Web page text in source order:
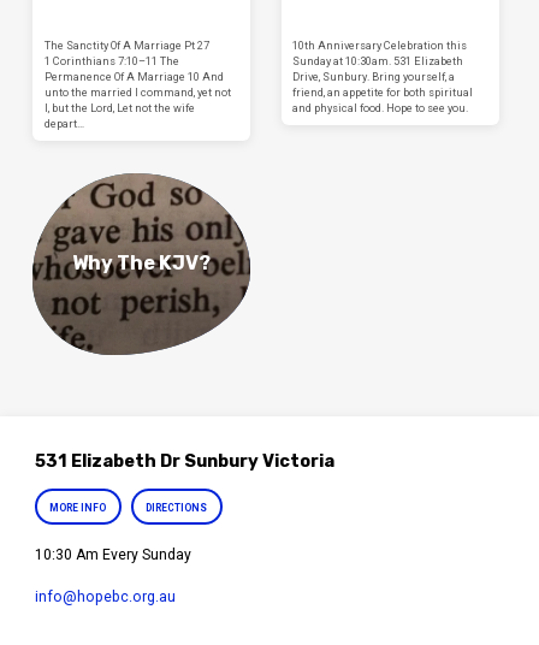
The Sanctity Of A Marriage Pt 27
1 Corinthians 7:10–11 The
Permanence Of A Marriage 10 And
unto the married I command, yet not
I, but the Lord, Let not the wife
depart…
10th Anniversary Celebration this
Sunday at 10:30am. 531 Elizabeth
Drive, Sunbury. Bring yourself, a
friend, an appetite for both spiritual
and physical food. Hope to see you.
Why The KJV?
531 Elizabeth Dr Sunbury Victoria
MORE INFO DIRECTIONS
10:30 Am Every Sunday
info​@hopebc.org.au